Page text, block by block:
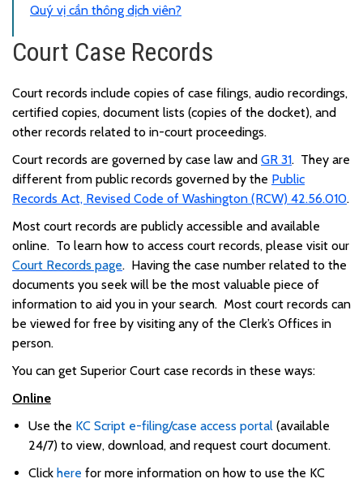
Quý vị cần thông dịch viên?
Court Case Records
Court records include copies of case filings, audio recordings,
certified copies, document lists (copies of the docket), and
other records related to in-court proceedings.
Court records are governed by case law and GR 31. They are
different from public records governed by the Public
Records Act, Revised Code of Washington (RCW) 42.56.010.
Most court records are publicly accessible and available
online. To learn how to access court records, please visit our
Court Records page. Having the case number related to the
documents you seek will be the most valuable piece of
information to aid you in your search. Most court records can
be viewed for free by visiting any of the Clerk’s Offices in
person.
You can get Superior Court case records in these ways:
Online
Use the KC Script e-filing/case access portal (available
24/7) to view, download, and request court document.
Click here for more information on how to use the KC